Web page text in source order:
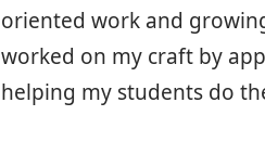
oriented work and
worked on my craft by
helping my students do